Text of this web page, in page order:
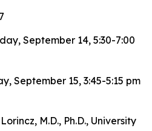
September 14, 5:30-7:00
September 15, 3:45-5:15 pm
M.D., Ph.D., University